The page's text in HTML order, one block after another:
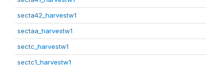
secta42_harvestw1
sectaa_harvestw1
sectc_harvestw1
sectc1_harvestw1